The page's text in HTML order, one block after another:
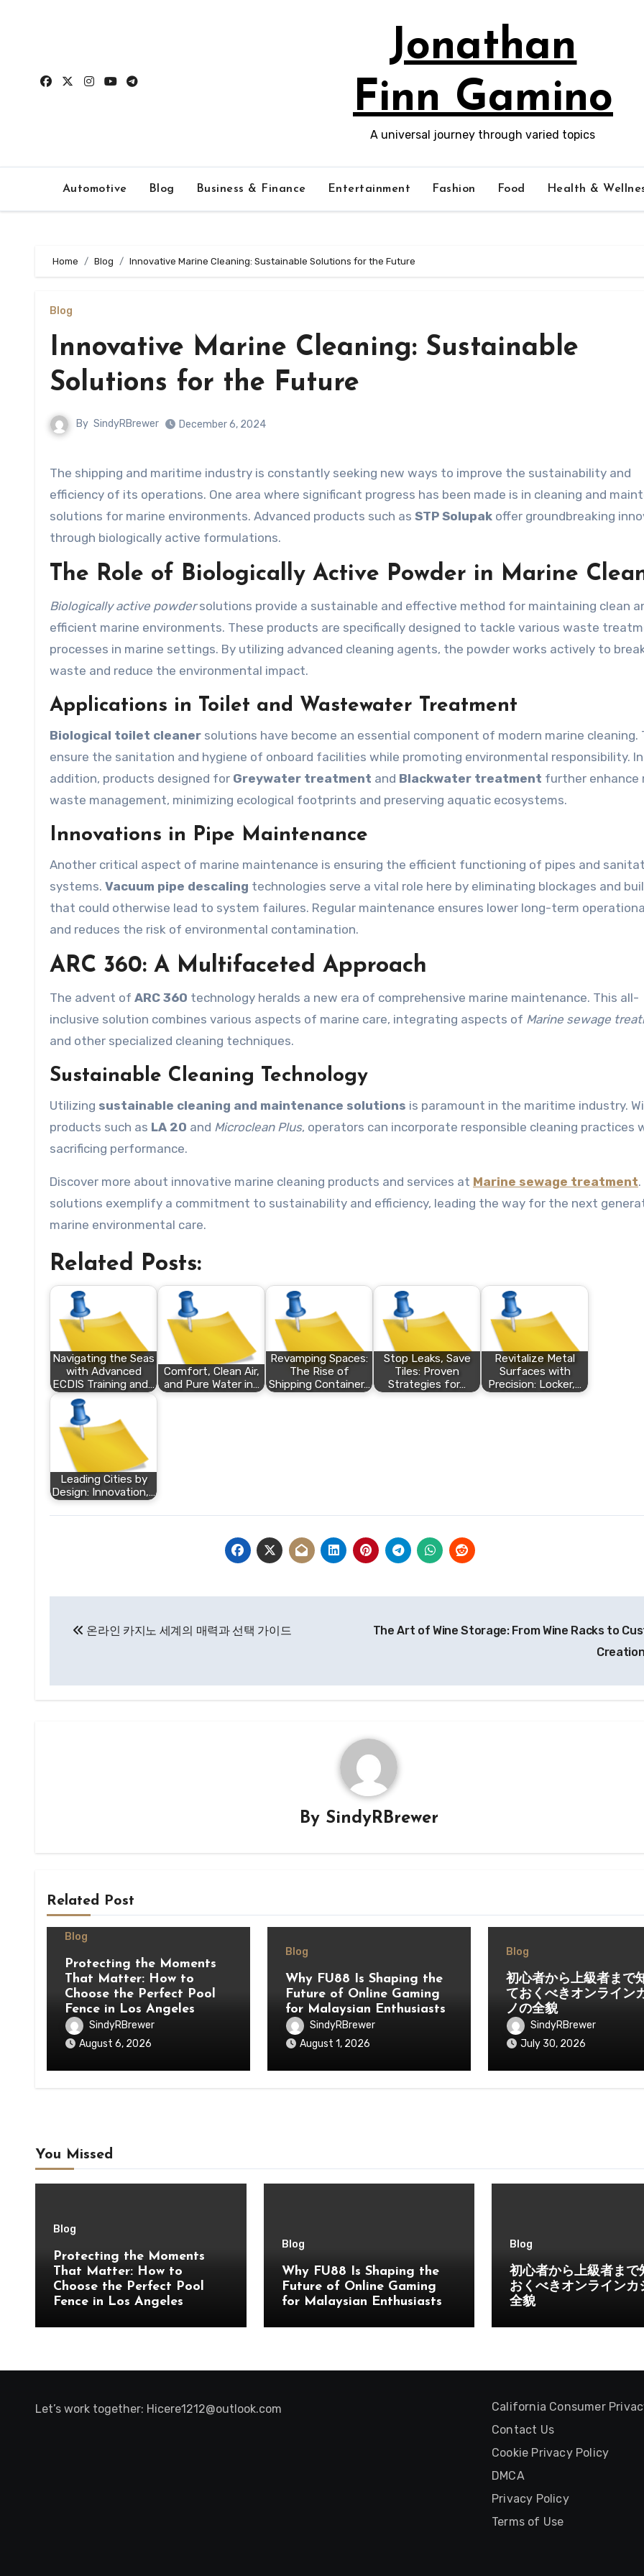
Jonathan
Finn Gamino
A universal journey through varied topics
Automotive Blog Business & Finance Entertainment Fashion Food Health &
Home Blog Innovative Marine Cleaning: Sustainable Solutions for the Future
Blog
Innovative Marine Cleaning: Sustainable
Solutions for the Future
By SindyRBrewer December 6, 2024
The shipping and maritime industry is constantly seeking new ways to improve the sustainability and
efficiency of its operations. One area where significant progress has been made is in cleaning and
solutions for marine environments. Advanced products such as STP Solupak offer groundbreaking
through biologically active formulations.
The Role of Biologically Active Powder in Marine
Biologically active powdersolutions provide a sustainable and effective method for maintaining clean
efficient marine environments. These products are specifically designed to tackle various waste
processes in marine settings. By utilizing advanced cleaning agents, the powder works actively to
waste and reduce the environmental impact.
Applications in Toilet and Wastewater Treatment
Biological toilet cleaner solutions have become an essential component of modern marine cleaning.
ensure the sanitation and hygiene of onboard facilities while promoting environmental responsibility. In
addition, products designed for Greywater treatment and Blackwater treatment further enhance
waste management, minimizing ecological footprints and preserving aquatic ecosystems.
Innovations in Pipe Maintenance
Another critical aspect of marine maintenance is ensuring the efficient functioning of pipes and
systems. Vacuum pipe descaling technologies serve a vital role here by eliminating blockages and
that could otherwise lead to system failures. Regular maintenance ensures lower long-term
and reduces the risk of environmental contamination.
ARC 360: A Multifaceted Approach
The advent of ARC 360 technology heralds a new era of comprehensive marine maintenance. This all-
inclusive solution combines various aspects of marine care, integrating aspects of Marine sewage
and other specialized cleaning techniques.
Sustainable Cleaning Technology
Utilizing sustainable cleaning and maintenance solutions is paramount in the maritime industry.
products such as LA 20 and Microclean Plus, operators can incorporate responsible cleaning practices
sacrificing performance.
Discover more about innovative marine cleaning products and services at Marine sewage treatment
solutions exemplify a commitment to sustainability and efficiency, leading the way for the next
marine environmental care.
Related Posts:
Navigating the Seas
with Advanced
ECDIS Training and…
Comfort, Clean Air,
and Pure Water in…
Revamping Spaces:
The Rise of
Shipping Container…
Stop Leaks, Save
Tiles: Proven
Strategies for…
Revitalize Metal
Surfaces with
Precision: Locker,…
Leading Cities by
Design: Innovation,…
navigation
온라인 카지노 세계의 매력과 선택 가이드
The Art of Wine Storage: From Wine Racks to
By SindyRBrewer
Related Post
Blog
Protecting the Moments
That Matter: How to
Choose the Perfect Pool
Fence in Los Angeles
SindyRBrewer
August 6, 2026
Blog
Why FU88 Is Shaping the
Future of Online Gaming
for Malaysian Enthusiasts
SindyRBrewer
August 1, 2026
Blog
初心者から上級者まで
ておくべきオンライン
ノの全貌
SindyRBrewer
July 30, 2026
You Missed
Blog
Protecting the Moments
That Matter: How to
Choose the Perfect Pool
Fence in Los Angeles
Blog
Why FU88 Is Shaping the
Future of Online Gaming
for Malaysian Enthusiasts
Blog
初心者から上級者まで
おくべきオンラインカ
全貌
Let’s work together: Hicere1212@outlook.com
California Consumer
Contact Us
Cookie Privacy Policy
DMCA
Privacy Policy
Terms of Use